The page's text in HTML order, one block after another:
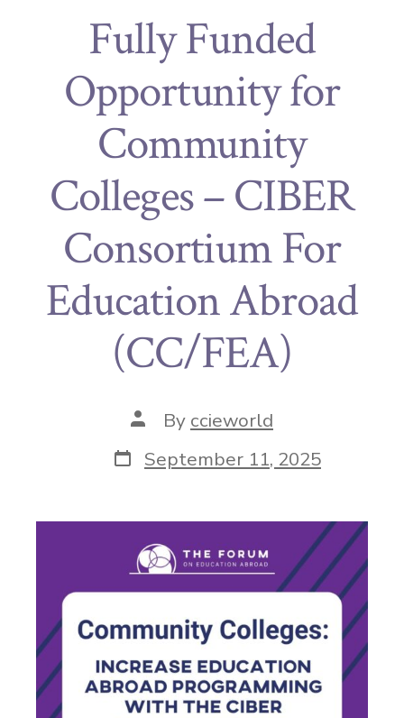
Fully Funded
Opportunity for
Community
Colleges – CIBER
Consortium For
Education Abroad
(CC/FEA)
By ccieworld
September 11, 2025